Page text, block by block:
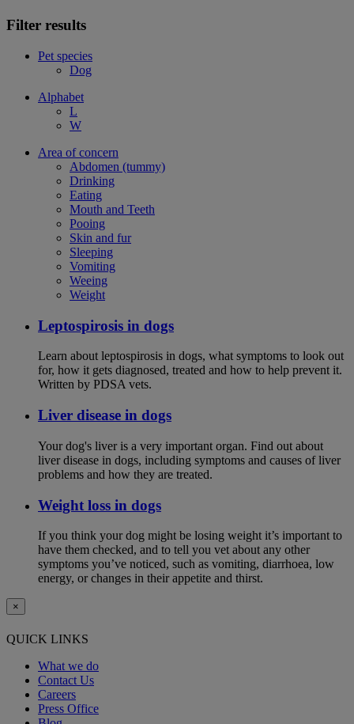
Filter results
Pet species
Dog
Alphabet
L
W
Area of concern
Abdomen (tummy)
Drinking
Eating
Mouth and Teeth
Pooing
Skin and fur
Sleeping
Vomiting
Weeing
Weight
Leptospirosis in dogs
Learn about leptospirosis in dogs, what symptoms to look out
for, how it gets diagnosed, treated and how to help prevent it.
Written by PDSA vets.
Liver disease in dogs
Your dog's liver is a very important organ. Find out about
liver disease in dogs, including symptoms and causes of liver
problems and how they are treated.
Weight loss in dogs
If you think your dog might be losing weight it’s important to
have them checked, and to tell you vet about any other
symptoms you’ve noticed, such as vomiting, diarrhoea, low
energy, or changes in their appetite and thirst.
×
QUICK LINKS
What we do
Contact Us
Careers
Press Office